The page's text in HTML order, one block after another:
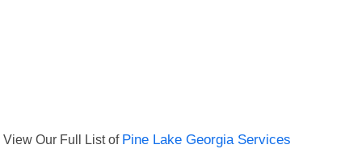
View Our Full List of Pine Lake Georgia Services